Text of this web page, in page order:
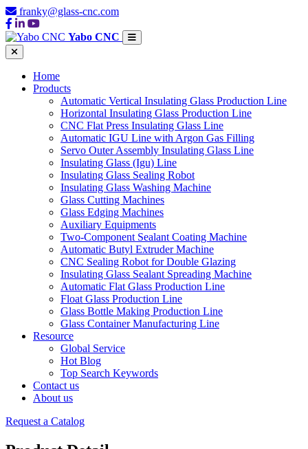
franky@glass-cnc.com
Yabo CNC
Home
Products
Automatic Vertical Insulating Glass Production Line
Horizontal Insulating Glass Production Line
CNC Flat Press Insulating Glass Line
Automatic IGU Line with Argon Gas Filling
Servo Outer Assembly Insulating Glass Line
Insulating Glass (Igu) Line
Insulating Glass Sealing Robot
Insulating Glass Washing Machine
Glass Cutting Machines
Glass Edging Machines
Auxiliary Equipments
Two-Component Sealant Coating Machine
Automatic Butyl Extruder Machine
CNC Sealing Robot for Double Glazing
Insulating Glass Sealant Spreading Machine
Automatic Flat Glass Production Line
Float Glass Production Line
Glass Bottle Making Production Line
Glass Container Manufacturing Line
Resource
Global Service
Hot Blog
Top Search Keywords
Contact us
About us
Request a Catalog